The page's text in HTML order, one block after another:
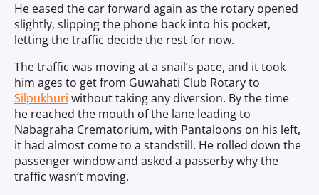
He eased the car forward again as the rotary opened
slightly, slipping the phone back into his pocket,
letting the traffic decide the rest for now.
The traffic was moving at a snail’s pace, and it took
him ages to get from Guwahati Club Rotary to
Silpukhuri without taking any diversion. By the time
he reached the mouth of the lane leading to
Nabagraha Crematorium, with Pantaloons on his left,
it had almost come to a standstill. He rolled down the
passenger window and asked a passerby why the
traffic wasn’t moving.